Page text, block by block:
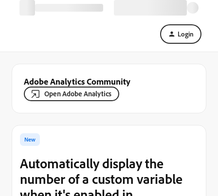
Login
Adobe Analytics Community
Open Adobe Analytics
New
Automatically display the
number of a custom variable